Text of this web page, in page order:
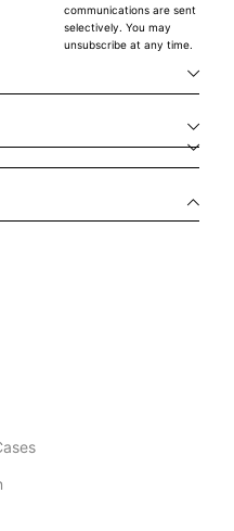
communications are sent
selectively. You may
unsubscribe at any time.